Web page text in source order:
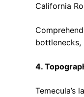
California
bottlenecks,
4.
Temecula’s